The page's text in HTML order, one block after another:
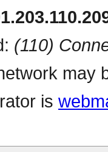
(110)
may
is